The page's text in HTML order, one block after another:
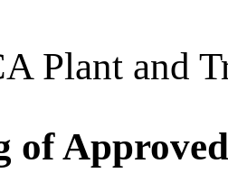
Plant and
of